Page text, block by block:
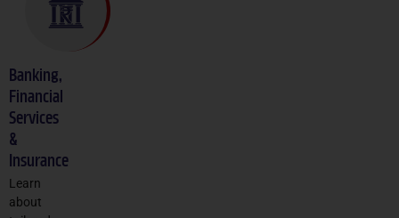
Banking,
Financial
Services
&
Insurance
Learn
about